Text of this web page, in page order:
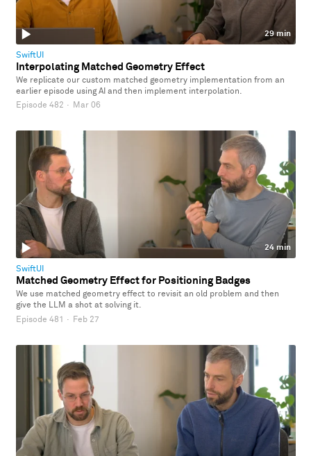
29 min
SwiftUI
Interpolating Matched Geometry Effect
We replicate our custom matched geometry implementation from an
earlier episode using AI and then implement interpolation.
Episode 482 · Mar 06
24 min
SwiftUI
Matched Geometry Effect for Positioning Badges
We use matched geometry effect to revisit an old problem and then
give the LLM a shot at solving it.
Episode 481 · Feb 27